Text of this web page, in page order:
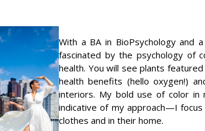
With a BA in BioPsychology and
fascinated by the psychology of
health. You will see plants
health benefits (hello oxygen!)
interiors. My bold use of color in
indicative of my approach—I
clothes and in their home.